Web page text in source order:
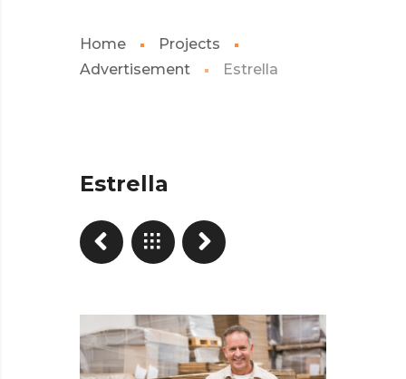
Home
Projects
Advertisement
Estrella
Estrella